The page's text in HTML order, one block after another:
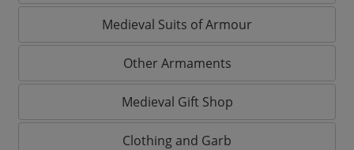
Medieval Suits of Armour
Other Armaments
Medieval Gift Shop
Clothing and Garb